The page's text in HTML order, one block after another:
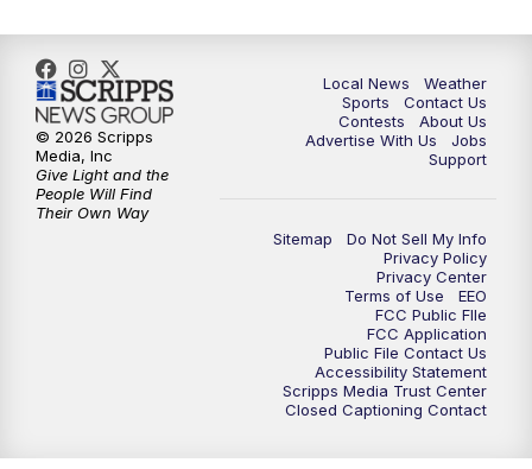
11:00PM FOX 17 News at 11
11:35PM Replay: FOX 17 News at 11
Local News
Weather
Sports
Contact Us
Contests
About Us
Advertise With Us
Jobs
Support
Sitemap
Do Not Sell My Info
Privacy Policy
Privacy Center
Terms of Use
EEO
FCC Public FIle
FCC Application
Public File Contact Us
Accessibility Statement
Scripps Media Trust Center
Closed Captioning Contact
© 2026 Scripps
Media, Inc
Give Light and the
People Will Find
Their Own Way